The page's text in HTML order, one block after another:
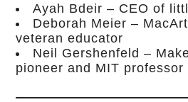
Ayah Bdeir – CEO of
Deborah Meier –
veteran educator
Neil Gershenfeld –
pioneer and MIT professor